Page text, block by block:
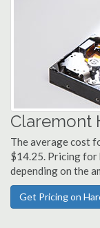
Claremont
The average cost
$14.25. Pricing for
depending on the
Get Pricing on